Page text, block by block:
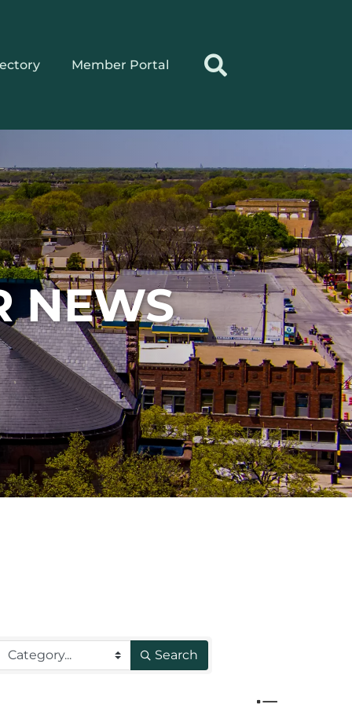
Member Portal
NEWS
Search